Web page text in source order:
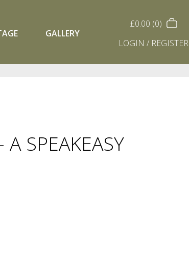
GALLERY
£0.00 (0)
LOGIN / REGISTER
SPEAKEASY